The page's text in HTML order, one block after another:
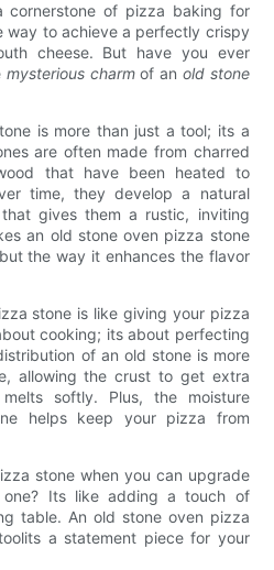
cornerstone of pizza baking for
way to achieve a perfectly crispy
cheese. But have you ever
mysterious charmof an old stone
is more than just a tool; its a
are often made from charred
that have been heated to
time, they develop a natural
gives them a rustic, inviting
an old stone oven pizza stone
the way it enhances the flavor
stone is like giving your pizza
cooking; its about perfecting
of an old stone is more
allowing the crust to get extra
softly. Plus, the moisture
helps keep your pizza from
stone when you can upgrade
Its like adding a touch of
table. An old stone oven pizza
a statement piece for your